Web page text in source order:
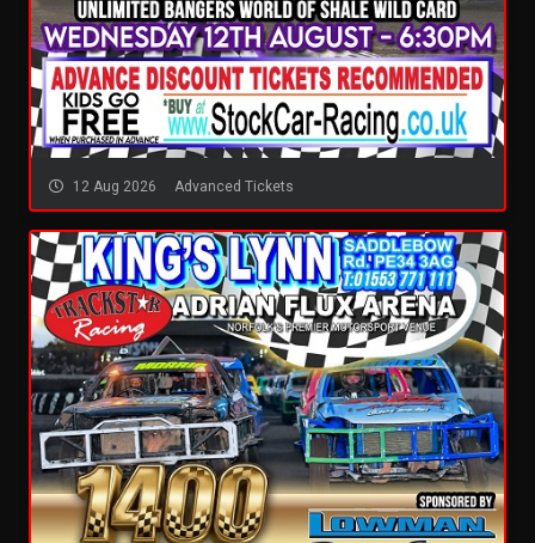
12 Aug 2026 Advanced Tickets